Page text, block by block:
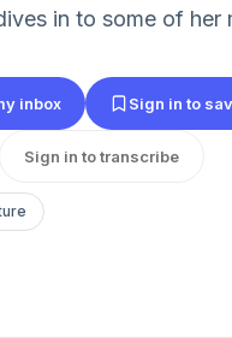
in to some of her
inbox Sign in to
Sign in to transcribe